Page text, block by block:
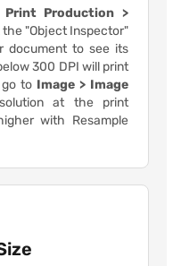
Print Production >
"Object Inspector"
document to see its
300 DPI will print
to Image > Image
at the print
with Resample